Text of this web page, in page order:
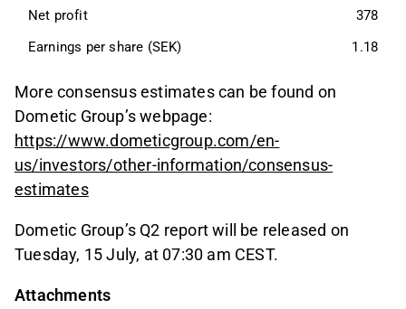
Net profit
378
Earnings per share (SEK)
1.18
More consensus estimates can be found on
Dometic Group’s webpage:
https://www.dometicgroup.com/en-
us/investors/other-information/consensus-
estimates
Dometic Group’s Q2 report will be released on
Tuesday, 15 July, at 07:30 am CEST.
Attachments